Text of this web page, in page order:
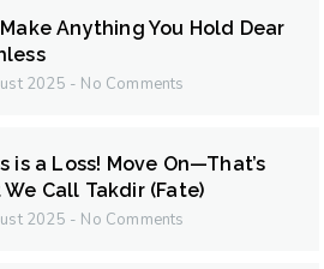
Anything You Hold Dear
2025 No Comments
is a Loss! Move On—That’s
Call Takdir (Fate)
2025 No Comments